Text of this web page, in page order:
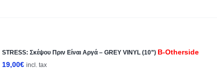
STRESS: Σκέψου Πριν Είναι Αργά – GREY VINYL (10”) B-Otherside
19,00€ incl. tax